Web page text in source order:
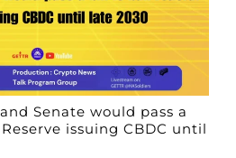
Senate would pass a
issuing CBDC until